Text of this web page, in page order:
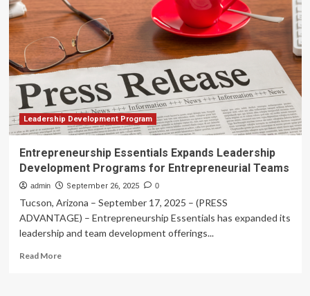
Development
Programs
for
Entrepreneurial
Teams
Leadership Development Program
Entrepreneurship Essentials Expands Leadership
Development Programs for Entrepreneurial Teams
admin September 26, 2025 0
Tucson, Arizona – September 17, 2025 – (PRESS
ADVANTAGE) – Entrepreneurship Essentials has expanded its
leadership and team development offerings...
Read MoreRead